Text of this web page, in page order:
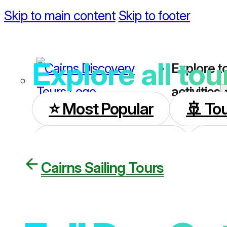
Skip to main content Skip to footer
Explore
activities
Explore all
⭐️ Most Popular 🚢
🦋 Kuranda Day Tours
Cairns Sailing Tours